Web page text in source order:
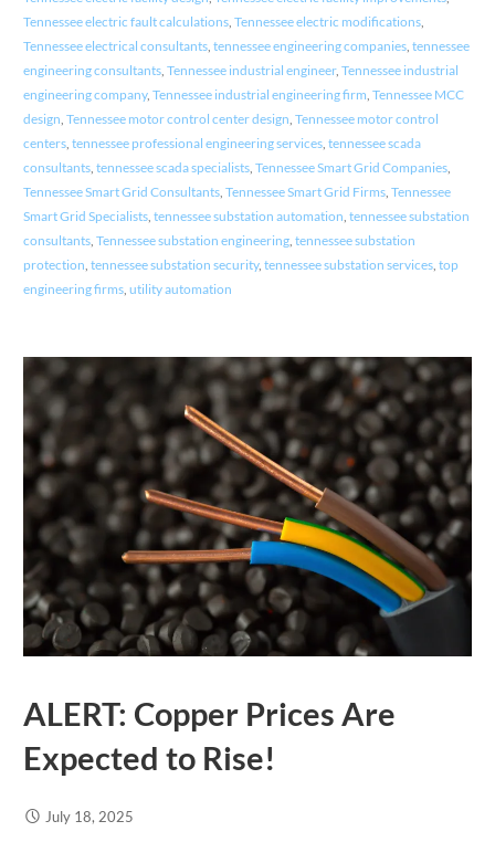
Tennessee electric fault calculations, Tennessee electric modifications,
Tennessee electrical consultants, tennessee engineering companies, tennessee
engineering consultants, Tennessee industrial engineer, Tennessee industrial
engineering company, Tennessee industrial engineering firm Tennessee MCC
design Tennessee motor control center design Tennessee motor control
centers, tennessee professional engineering services, tennessee scada
consultants, tennessee scada specialists, Tennessee Smart Grid Companies,
Tennessee Smart Grid Consultants, Tennessee Smart Grid Firms, Tennessee
Smart Grid Specialists, tennessee substation automation tennessee substation
consultants, Tennessee substation engineering, tennessee substation
protection tennessee substation security, tennessee substation services, top
engineering firms, utility automation
ALERT: Copper Prices Are
Expected to Rise!
July 18, 2025